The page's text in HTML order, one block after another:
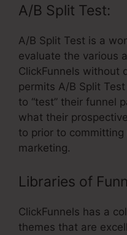
A/B Split Test:
A/B Split Test is a
evaluate the various
ClickFunnels without
permits A/B Split
to “test” their funnel
what their
to prior to
marketing.
Libraries of
ClickFunnels has a
themes that are